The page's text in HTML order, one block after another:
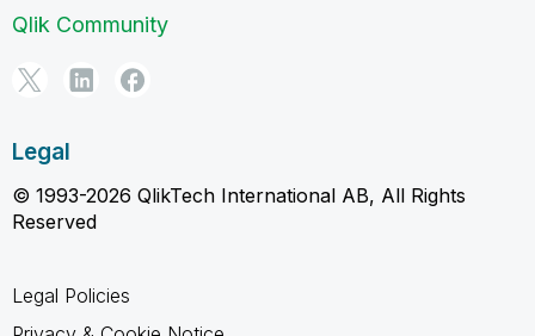
Qlik Community
Legal
© 1993-2026 QlikTech International AB, All Rights
Reserved
Legal Policies